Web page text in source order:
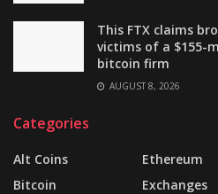
This FTX claims
victims of a $155-
bitcoin firm
AUGUST 8, 2026
Categories
Alt Coins
Bitcoin
Ethereum
Exchanges